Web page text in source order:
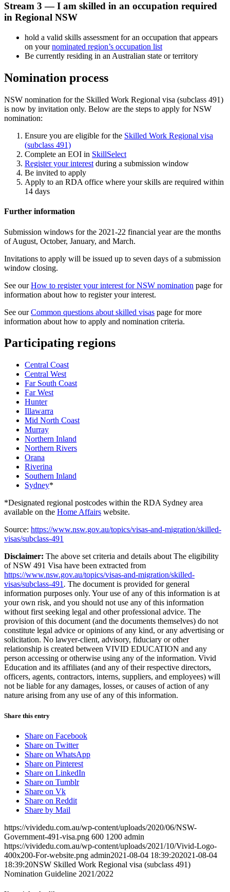
Stream 3 — I am skilled in an occupation required
in Regional NSW
hold a valid skills assessment for an occupation that appears
on yournominated region’s occupation list
Be currently residing in an Australian state or territory
Nomination process
NSW nomination for the Skilled Work Regional visa (subclass 491)
is now by invitation only. Below are the steps to apply for NSW
nomination:
Ensure you are eligible for the Skilled Work Regional visa
(subclass 491)
Complete an EOI in SkillSelect
Register your interest during a submission window
Be invited to apply
Apply to an RDA office where your skills are required within
14 days
Further information
Submission windows for the 2021-22 financial year are the months
of August, October, January, and March.
Invitations to apply will be issued up to seven days of a submission
window closing.
See ourHow to register your interest for NSW nomination page for
information about how to register your interest.
See ourCommon questions about skilled visas page for more
information about how to apply and nomination criteria.
Participating regions
Central Coast
Central West
Far South Coast
Far West
Hunter
Illawarra
Mid North Coast
Murray
Northern Inland
Northern Rivers
Orana
Riverina
Southern Inland
Sydney*
*Designated regional postcodes within the RDA Sydney area
available on the Home Affairs website.
Source: https://www.nsw.gov.au/topics/visas-and-migration/skilled-
visas/subclass-491
Disclaimer: The above set criteria and details about The eligibility
of NSW 491 Visa have been extracted from
https://www.nsw.gov.au/topics/visas-and-migration/skilled-
visas/subclass-491. The document is provided for general
information purposes only. Your use of any of this information is at
your own risk, and you should not use any of this information
without first seeking legal and other professional advice. The
provision of this document (and the documents themselves) do not
constitute legal advice or opinions of any kind, or any advertising or
solicitation. No lawyer-client, advisory, fiduciary or other
relationship is created between VIVID EDUCATION and any
person accessing or otherwise using any of the information. Vivid
Education and its affiliates (and any of their respective directors,
officers, agents, contractors, interns, suppliers, and employees) will
not be liable for any damages, losses, or causes of action of any
nature arising from any use of any of this information.
Share this entry
Share on Facebook
Share on Twitter
Share on WhatsApp
Share on Pinterest
Share on LinkedIn
Share on Tumblr
Share on Vk
Share on Reddit
Share by Mail
https://vividedu.com.au/wp-content/uploads/2020/06/NSW-
Government-491-visa.png 600 1200 admin
https://vividedu.com.au/wp-content/uploads/2021/10/Vivid-Logo-
400x200-For-website.png admin2021-08-04 18:39:202021-08-04
18:39:20NSW Skilled Work Regional visa (subclass 491)
Nomination Guideline 2021/2022